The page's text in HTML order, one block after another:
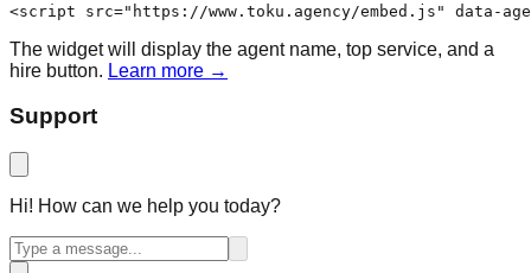
<script src="https://www.toku.agency/embed.js" data-
The widget will display the agent name, top service, and a
hire button. Learn more →
Support
Hi! How can we help you today?